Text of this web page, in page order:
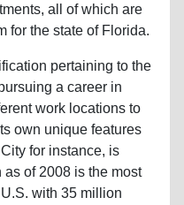
all of which are
for the state of Florida.
pertaining to the
a career in
work locations to
own unique features
for instance, is
as of 2008 is the most
with 35 million